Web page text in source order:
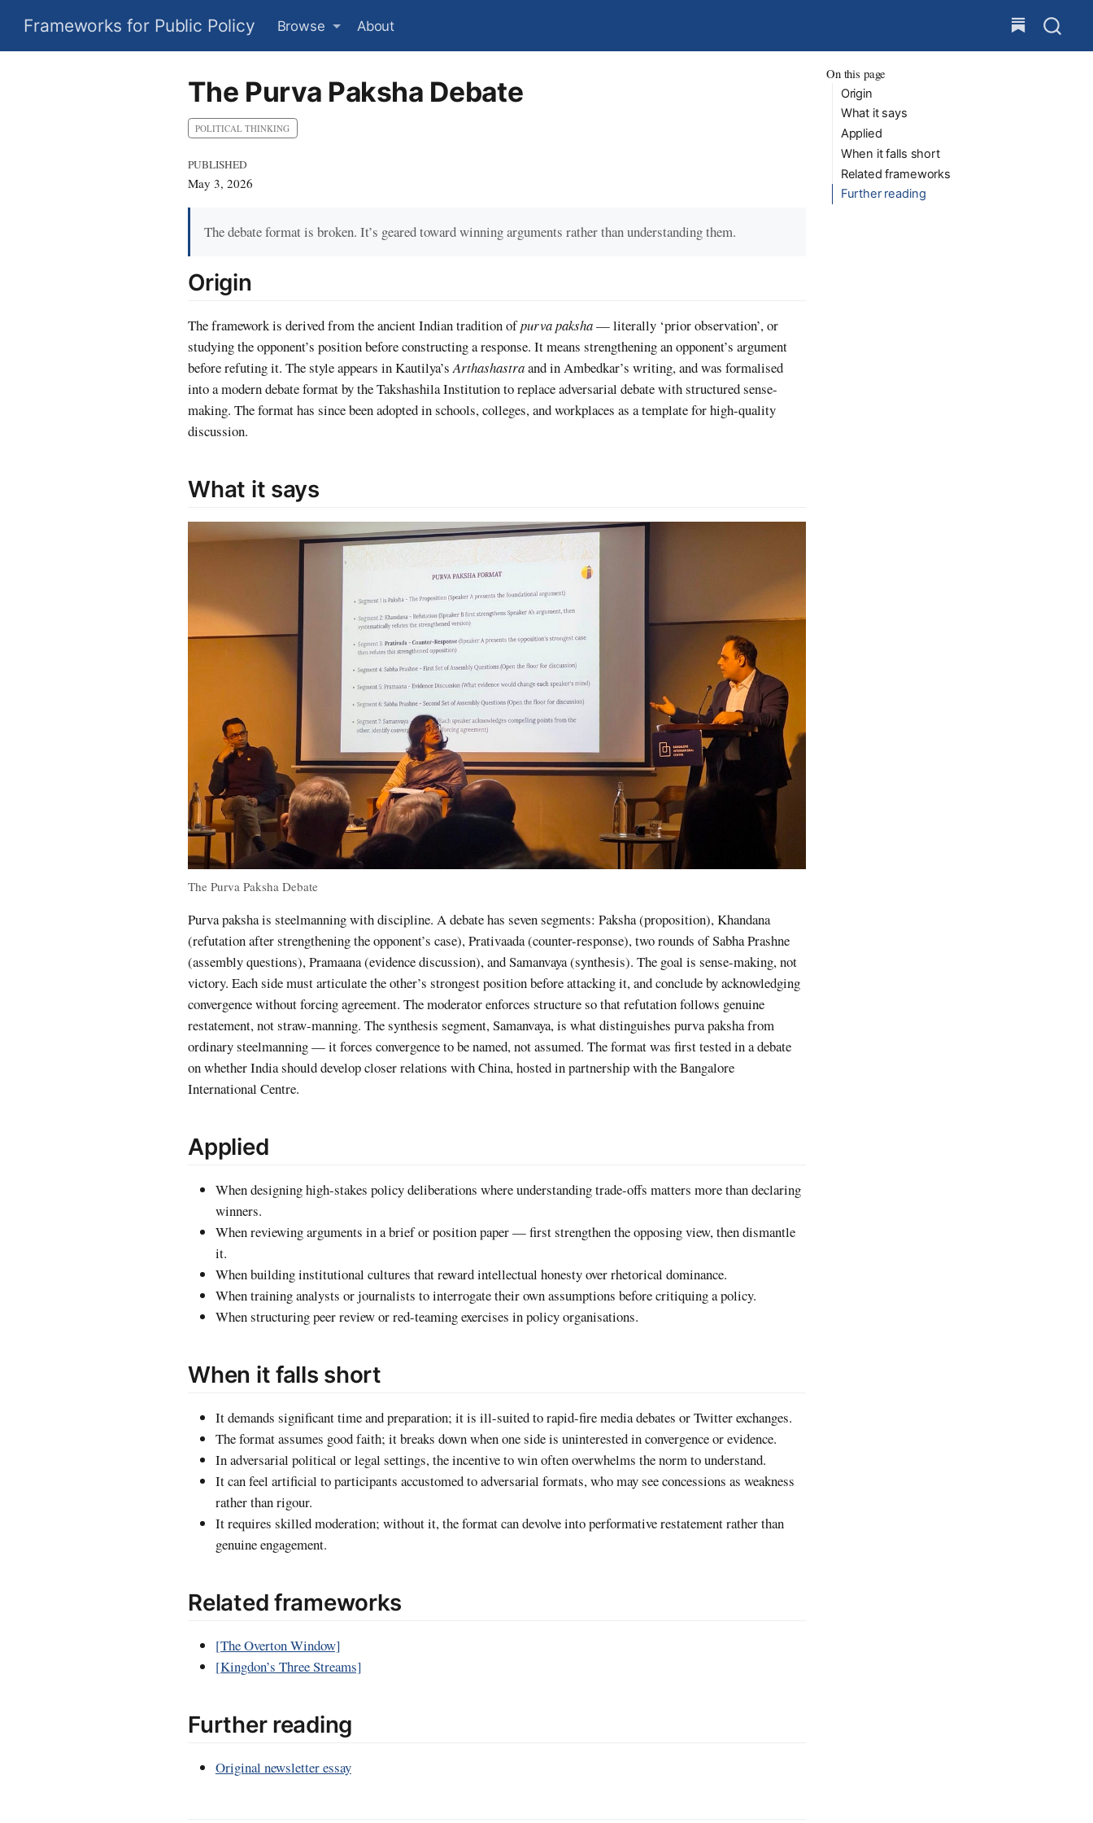
Frameworks for Public Policy Browse About
On this page
Origin
What it says
Applied
When it falls short
Related frameworks
Further reading
The Purva Paksha Debate
POLITICAL THINKING
PUBLISHED
May 3, 2026
The debate format is broken. It’s geared toward winning arguments rather than understanding them.
Origin
The framework is derived from the ancient Indian tradition ofpurva paksha— literally ‘prior observation’, or
studying the opponent’s position before constructing a response. It means strengthening an opponent’s argument
before refuting it. The style appears in Kautilya’sArthashastraand in Ambedkar’s writing, and was formalised
into a modern debate format by the Takshashila Institution to replace adversarial debate with structured sense-
making. The format has since been adopted in schools, colleges, and workplaces as a template for high-quality
discussion.
What it says
The Purva Paksha Debate
Purva paksha is steelmanning with discipline. A debate has seven segments: Paksha (proposition), Khandana
(refutation after strengthening the opponent’s case), Prativaada (counter-response), two rounds of Sabha Prashne
(assembly questions), Pramaana (evidence discussion), and Samanvaya (synthesis). The goal is sense-making, not
victory. Each side must articulate the other’s strongest position before attacking it, and conclude by acknowledging
convergence without forcing agreement. The moderator enforces structure so that refutation follows genuine
restatement, not straw-manning. The synthesis segment, Samanvaya, is what distinguishes purva paksha from
ordinary steelmanning — it forces convergence to be named, not assumed. The format was first tested in a debate
on whether India should develop closer relations with China, hosted in partnership with the Bangalore
International Centre.
Applied
When designing high-stakes policy deliberations where understanding trade-offs matters more than declaring
winners.
When reviewing arguments in a brief or position paper — first strengthen the opposing view, then dismantle
it.
When building institutional cultures that reward intellectual honesty over rhetorical dominance.
When training analysts or journalists to interrogate their own assumptions before critiquing a policy.
When structuring peer review or red-teaming exercises in policy organisations.
When it falls short
It demands significant time and preparation; it is ill-suited to rapid-fire media debates or Twitter exchanges.
The format assumes good faith; it breaks down when one side is uninterested in convergence or evidence.
In adversarial political or legal settings, the incentive to win often overwhelms the norm to understand.
It can feel artificial to participants accustomed to adversarial formats, who may see concessions as weakness
rather than rigour.
It requires skilled moderation; without it, the format can devolve into performative restatement rather than
genuine engagement.
Related frameworks
[The Overton Window]
[Kingdon’s Three Streams]
Further reading
Original newsletter essay